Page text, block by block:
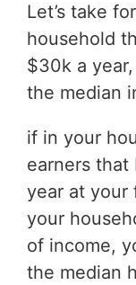
Let’s take
household
$30k a
the median
if in your
earners
year at your
your
of income,
the median